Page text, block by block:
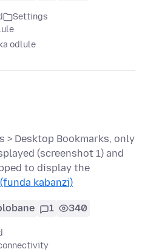
Settings
odlule
> Desktop Bookmarks, only
(screenshot 1) and
to display the
(funda kabanzi)
1 340